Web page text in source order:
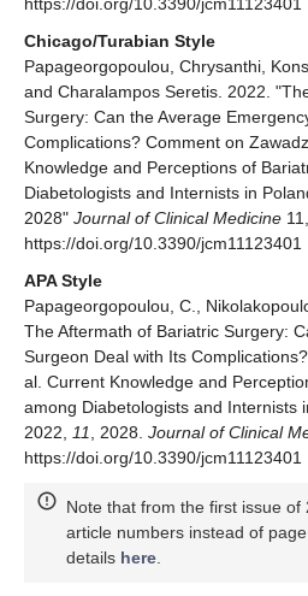
Chicago/Turabian Style
Papageorgopoulou, Chrysanthi,
and Charalampos Seretis. 2022.
Surgery: Can the Average
Complications? Comment on
Knowledge and Perceptions of
Diabetologists and Internists in
2028" Journal of Clinical Medicine
https://doi.org/10.3390/jcm11123401
APA Style
Papageorgopoulou, C.,
The Aftermath of Bariatric Surgery:
Surgeon Deal with Its
al. Current Knowledge and
among Diabetologists and Internists
2022,
11 , 2028. Journal of Clinical
https://doi.org/10.3390/jcm11123401
Note that from the first issue
article numbers instead of
details here